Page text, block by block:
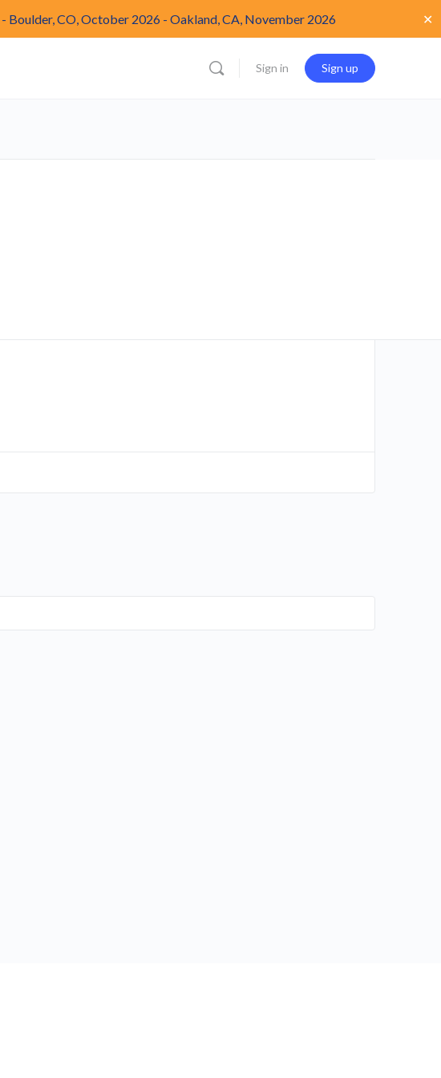
- Boulder, CO, October 2026 - Oakland, CA, November 2026 ✕
Sign in Sign up